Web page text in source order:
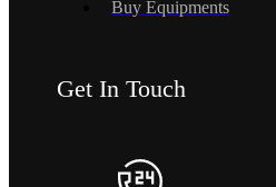
Buy Equipments
Get In Touch